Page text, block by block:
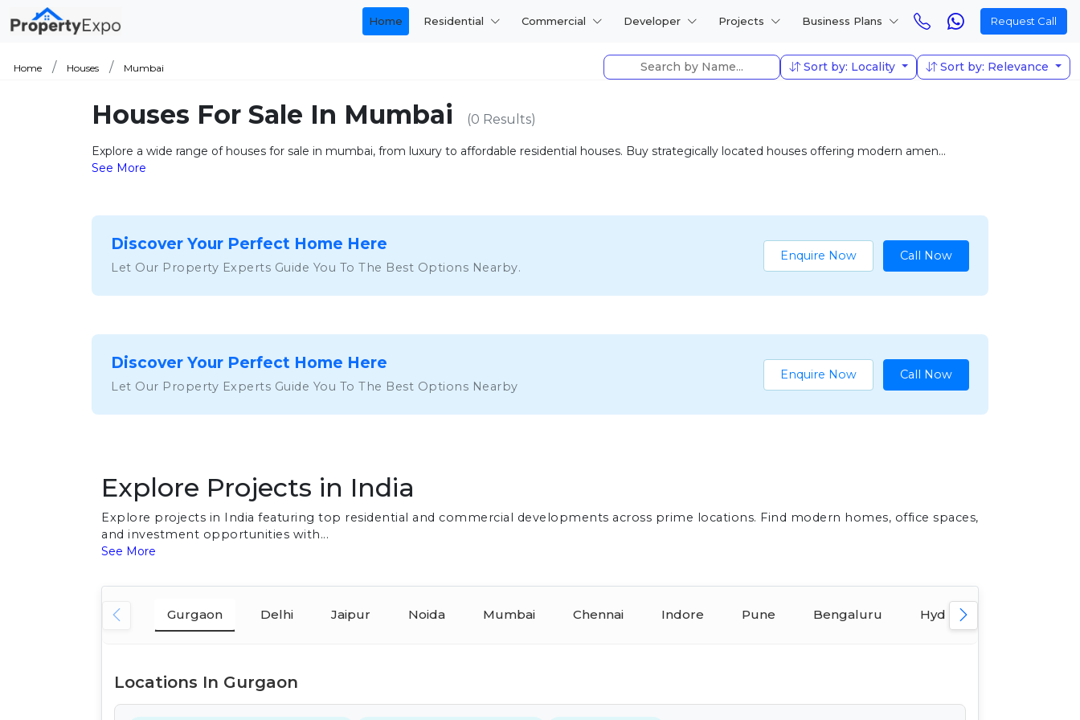
Home Residential Commercial Developer Projects Business Plans Request Call
Home Houses Mumbai Sort by: Locality Sort by: Relevance
Houses For Sale In Mumbai (0 Results)
Explore a wide range of houses for sale in mumbai, from luxury to affordable residential houses. Buy strategically located houses offering modern amen...
See More
Discover Your Perfect Home Here
Let Our Property Experts Guide You To The Best Options Nearby.
Enquire Now Call Now
Discover Your Perfect Home Here
Let Our Property Experts Guide You To The Best Options Nearby
Enquire Now Call Now
Explore Projects in India
Explore projects in India featuring top residential and commercial developments across prime locations. Find modern homes, office spaces,
and investment opportunities with...
See More
Gurgaon Delhi Jaipur Noida Mumbai Chennai Indore Pune Bengaluru Hyderabad
Locations In Gurgaon